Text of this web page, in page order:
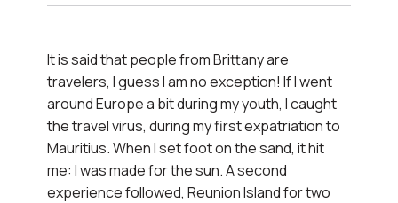
See itinerary
It is said that people from Brittany are
travelers, I guess I am no exception! If I went
around Europe a bit during my youth, I caught
the travel virus, during my first expatriation to
Mauritius. When I set foot on the sand, it hit
me: I was made for the sun. A second
experience followed, Reunion Island for two